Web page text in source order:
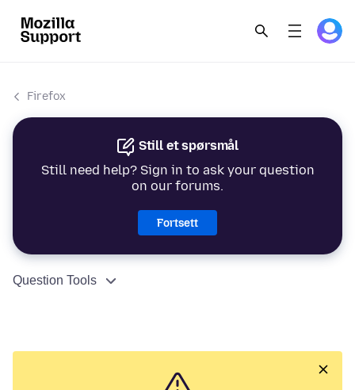
Firefox
Still et spørsmål
Still need help? Sign in to ask your question
on our forums.
Fortsett
Question Tools